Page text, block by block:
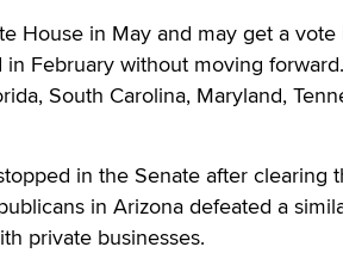
House in May and may get a
February without moving forward.
South Carolina, Maryland,
in the Senate after clearing
in Arizona defeated a
private businesses.